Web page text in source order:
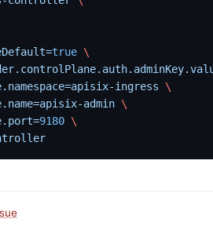
true \
ingress \
admin \
9180 \